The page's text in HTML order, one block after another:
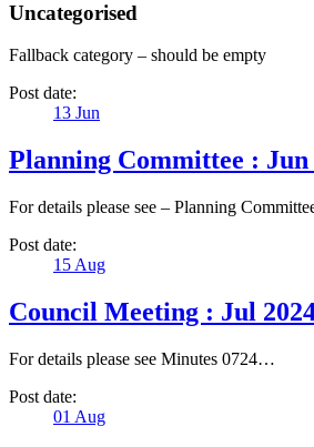
Uncategorised
Fallback category – should be empty
Post date:
13 Jun
Planning Committee : Jun
For details please see – Planning
Post date:
15 Aug
Council Meeting : Jul
For details please see Minutes 0724…
Post date:
01 Aug